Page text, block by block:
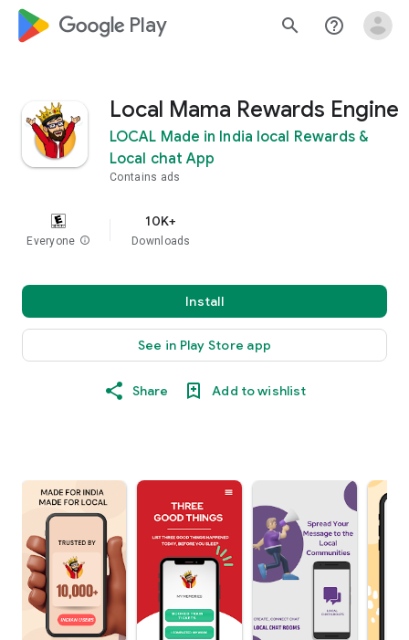
google_logo Play search help_outline
Local Mama Rewards Engine
LOCAL Made in India local Rewards &
Local chat App
Contains ads
Everyone info
10K+
Downloads
Install
See in Play Store app
Share Add to wishlist